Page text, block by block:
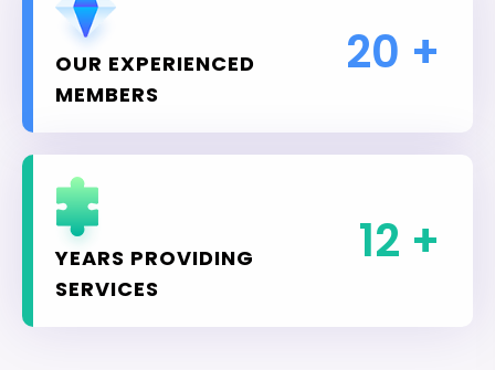
20 +
OUR EXPERIENCED
MEMBERS
12 +
YEARS PROVIDING
SERVICES